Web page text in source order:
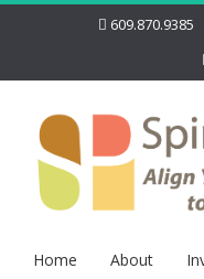
609.870.9385
Home About